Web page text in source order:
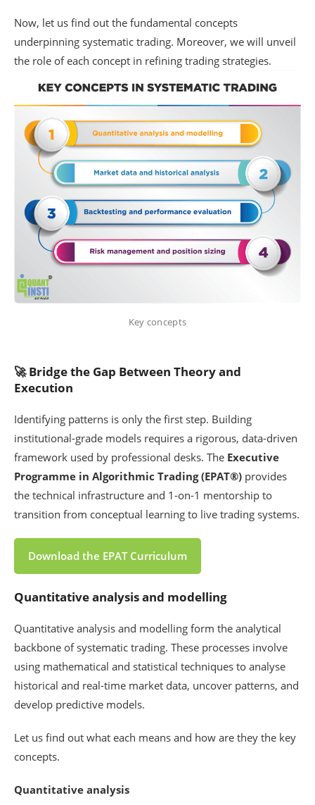
Now, let us find out the fundamental concepts
underpinning systematic trading. Moreover, we will unveil
the role of each concept in refining trading strategies.
Key concepts
🚀 Bridge the Gap Between Theory and
Execution
Identifying patterns is only the first step. Building
institutional-grade models requires a rigorous, data-driven
framework used by professional desks. The Executive
Programme in Algorithmic Trading (EPAT®) provides
the technical infrastructure and 1-on-1 mentorship to
transition from conceptual learning to live trading systems.
Download the EPAT Curriculum
Quantitative analysis and modelling
Quantitative analysis and modelling form the analytical
backbone of systematic trading. These processes involve
using mathematical and statistical techniques to analyse
historical and real-time market data, uncover patterns, and
develop predictive models.
Let us find out what each means and how are they the key
concepts.
Quantitative analysis